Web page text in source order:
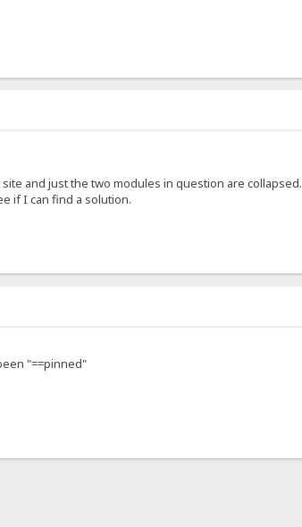
and just the two modules in question are collapsed.
if I can find a solution.
"==pinned"